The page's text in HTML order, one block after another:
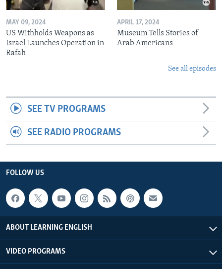
MAY 09, 2024
US Withholds Weapons as
Israel Launches Operation in
Rafah
APRIL 17, 2024
Museum Tells Stories of
Arab Americans
See all episodes
SEE TV PROGRAMS
SEE RADIO PROGRAMS
FOLLOW US
ABOUT LEARNING ENGLISH
VIDEO PROGRAMS